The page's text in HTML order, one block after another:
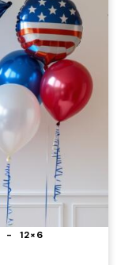
12×6